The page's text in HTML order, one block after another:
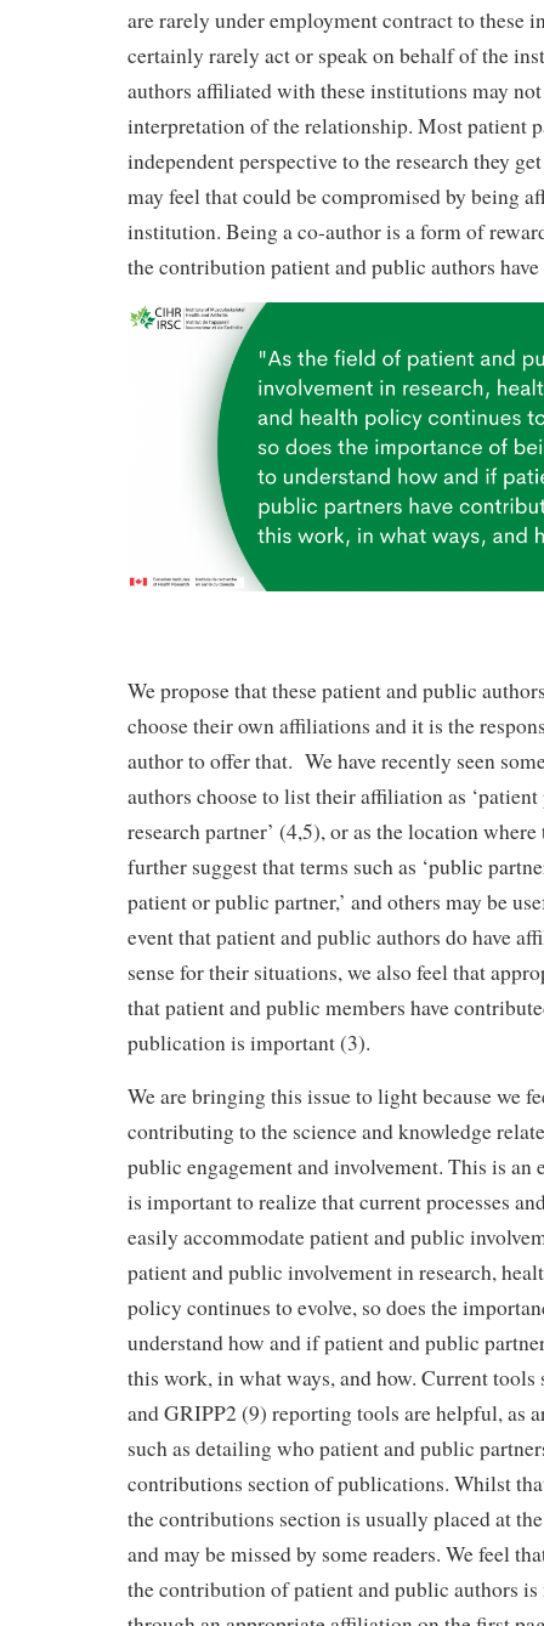
are rarely under employment contract to these
certainly rarely act or speak on behalf of the
authors affiliated with these institutions may
interpretation of the relationship. Most patient
independent perspective to the research they
may feel that could be compromised by being
institution. Being a co-author is a form of
the contribution patient and public authors have
We propose that these patient and public
choose their own affiliations and it is the
author to offer that. We have recently seen
authors choose to list their affiliation as ‘patient
research partner’ (4,5), or as the location
further suggest that terms such as ‘public
patient or public partner,’ and others may be
event that patient and public authors do have
sense for their situations, we also feel that
that patient and public members have
publication is important (3).
We are bringing this issue to light because we
contributing to the science and knowledge
public engagement and involvement. This is an
is important to realize that current processes
easily accommodate patient and public
patient and public involvement in research,
policy continues to evolve, so does the
understand how and if patient and public
this work, in what ways, and how. Current tools
and GRIPP2 (9) reporting tools are helpful, as
such as detailing who patient and public
contributions section of publications. Whilst
the contributions section is usually placed at
and may be missed by some readers. We feel
the contribution of patient and public authors